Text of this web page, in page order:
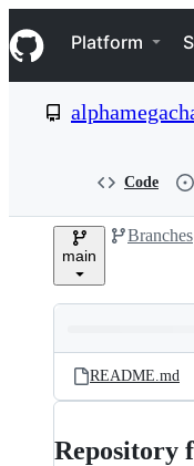
k
i
p
e
Navigation
Platform
Code
main
Branches
and
files
Latest
commit
README.md
Repository